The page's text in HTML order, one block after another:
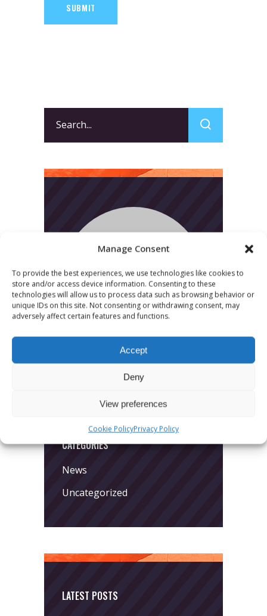
Manage Consent
To provide the best experiences, we use technologies like cookies to
store and/or access device information. Consenting to these
technologies will allow us to process data such as browsing behavior or
unique IDs on this site. Not consenting or withdrawing consent, may
adversely affect certain features and functions.
Accept
Deny
View preferences
Cookie PolicyPrivacy Policy
SUBMIT
for:
CATEGORIES
News
Uncategorized
LATEST POSTS